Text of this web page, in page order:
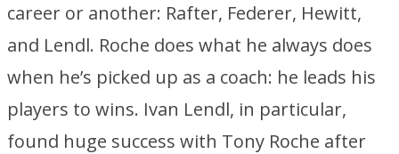
career or another: Rafter, Federer, Hewitt,
and Lendl. Roche does what he always does
when he’s picked up as a coach: he leads his
players to wins. Ivan Lendl, in particular,
found huge success with Tony Roche after